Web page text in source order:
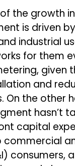
the growth
is driven by
industrial
for them
given
and
On the other
hasn’t
capital
consumers,